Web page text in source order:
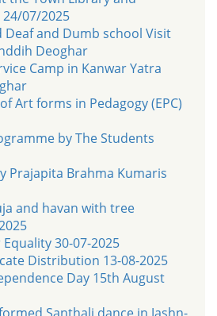
07/2025
Deaf and Dumb school Visit
Deoghar
Camp in Kanwar Yatra
Art forms in Pedagogy (EPC)
by The Students
Prajapita Brahma Kumaris
and havan with tree
30-07-2025
Distribution 13-08-2025
Day 15th August